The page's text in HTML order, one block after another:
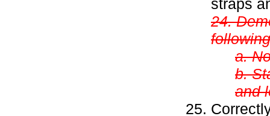
24.
a.
b.
and